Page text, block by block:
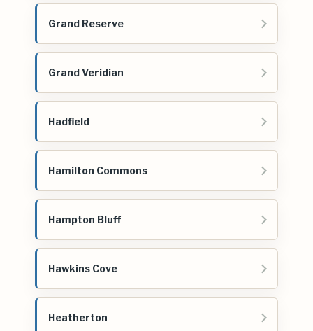
Grand Reserve
Grand Veridian
Hadfield
Hamilton Commons
Hampton Bluff
Hawkins Cove
Heatherton